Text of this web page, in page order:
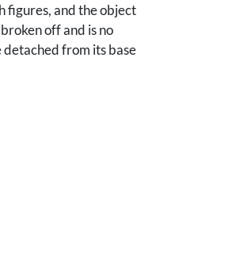
figures, and the object
off and is no
from its base